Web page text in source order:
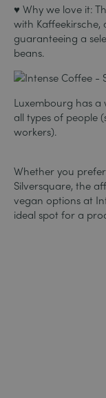
♥ Why we love it:
with
guaranteeing a
beans.
Luxembourg has
all types of people
workers).
Whether you
Silversquare, the
vegan options at
ideal spot for a